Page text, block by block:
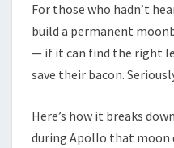
For those who hadn’t
build a permanent
— if it can find the right
save their bacon.
Here’s how it breaks
during Apollo that moon